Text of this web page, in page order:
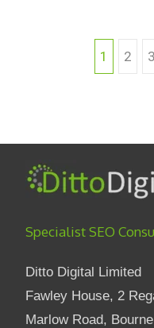
Posts
1 2 3
Specialist SEO
Ditto Digital Limited
Fawley House, 2
Marlow Road,